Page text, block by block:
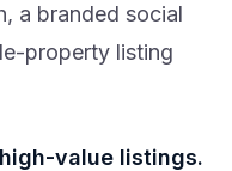
a branded social
property listing
value listings.